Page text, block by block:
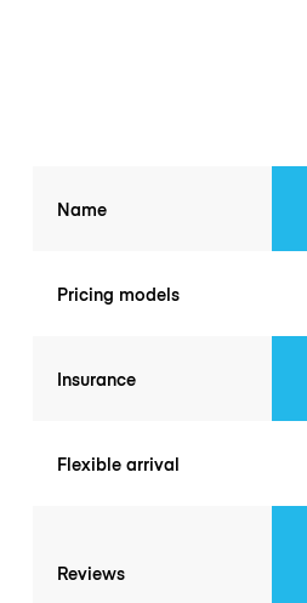
Name
Pricing models
Insurance
Flexible arrival
Reviews